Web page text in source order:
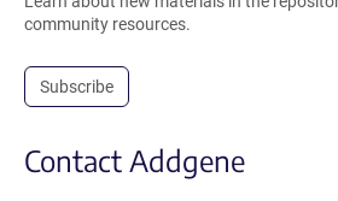
community resources.
Subscribe
Contact Addgene